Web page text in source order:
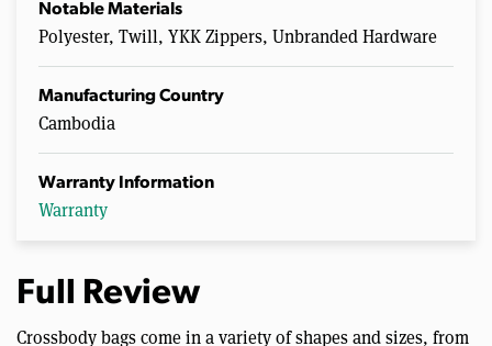
Notable Materials
Polyester, Twill, YKK Zippers, Unbranded Hardware
Manufacturing Country
Cambodia
Warranty Information
Warranty
Full Review
Crossbody bags come in a variety of shapes and sizes, from